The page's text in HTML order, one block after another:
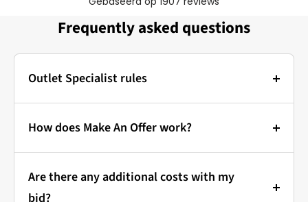
Frequently asked questions
Outlet Specialist rules
Photos:
The main photo of each item is a stock photo for
How does Make An Offer work?
Bidding at Outlet Specialist:
that's how it works!
Are there any additional costs with my
bid?